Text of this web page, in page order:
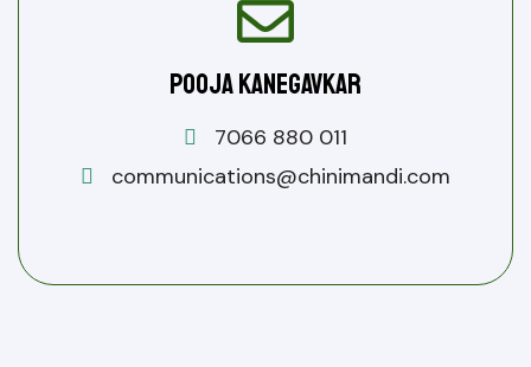
Pooja Kanegavkar
7066 880 011
communications@chinimandi.com